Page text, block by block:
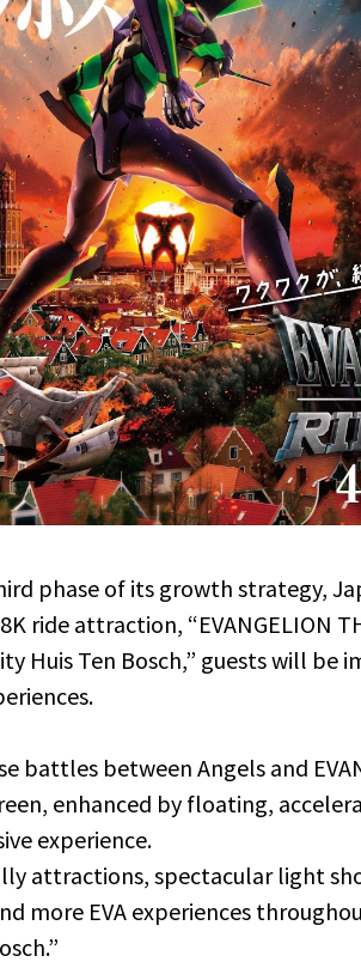
phase of its growth strategy,
ride attraction, “EVANGELION
Huis Ten Bosch,” guests will be
battles between Angels and
enhanced by floating,
experience.
attractions, spectacular light
more EVA experiences